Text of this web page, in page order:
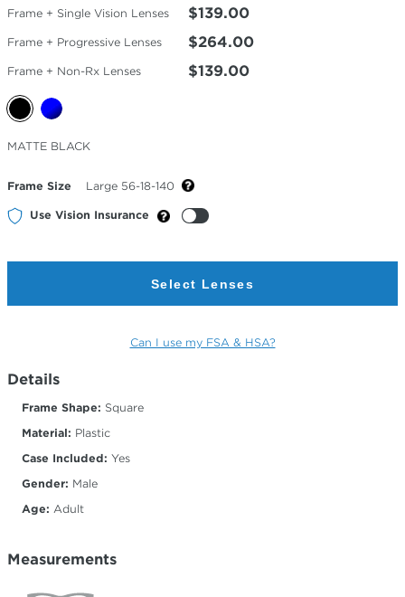
Frame + Single Vision Lenses $139.00
Frame + Progressive Lenses $264.00
Frame + Non-Rx Lenses $139.00
Selected
Color
MATTE BLACK
Frame Size Large 56-18-140
Use Vision Insurance
Select Lenses
Can I use my FSA & HSA?
Details
Frame Shape: Square
Material: Plastic
Case Included: Yes
Gender: Male
Age: Adult
Measurements